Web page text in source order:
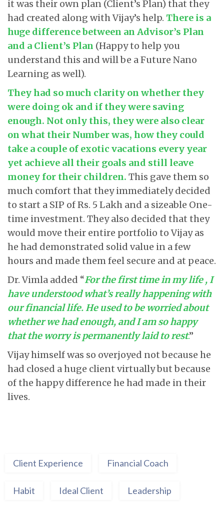
it was their own plan (Client’s Plan) that they
had created along with Vijay’s help. There is a
huge difference between an Advisor’s Plan
and a Client’s Plan (Happy to help you
understand this and will be a Future Nano
Learning as well).
They had so much clarity on whether they
were doing ok and if they were saving
enough. Not only this, they were also clear
on what their Number was, how they could
take a couple of exotic vacations every year
yet achieve all their goals and still leave
money for their children. This gave them so
much comfort that they immediately decided
to start a SIP of Rs. 5 Lakh and a sizeable One-
time investment. They also decided that they
would move their entire portfolio to Vijay as
he had demonstrated solid value in a few
hours and made them feel secure and at peace.
Dr. Vimla added “For the first time in my life , I
have understood what’s really happening with
our financial life. He used to be worried about
whether we had enough, and I am so happy
that the worry is permanently laid to rest.”
Vijay himself was so overjoyed not because he
had closed a huge client virtually but because
of the happy difference he had made in their
lives.
Client Experience Financial Coach
Habit Ideal Client Leadership